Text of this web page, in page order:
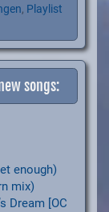
, Playlist
songs:
enough)
mix)
Dream [OC